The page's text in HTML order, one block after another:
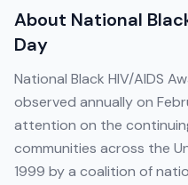
About National
Day
National Black HIV/AIDS
observed annually on
attention on the
communities across the
1999 by a coalition of